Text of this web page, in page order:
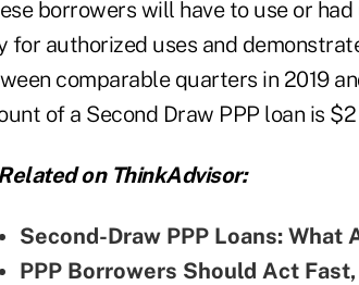
borrowers will have to use or
for authorized uses and
comparable quarters in 2019
of a Second Draw PPP loan is
on ThinkAdvisor:
Second-Draw PPP Loans: What
PPP Borrowers Should Act